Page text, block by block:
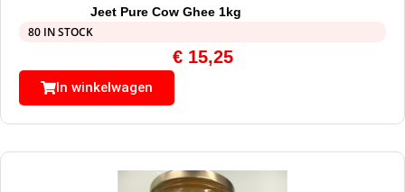
Jeet Pure Cow Ghee 1kg
80 IN STOCK
€15,25
In winkelwagen